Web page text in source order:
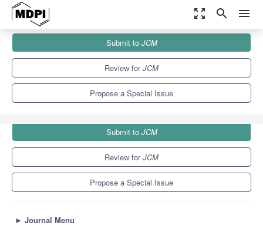
zoom_out_map search menu
Special Issues
Irritable Bowel Syndrome
Submit to JCM
Review forJCM
Propose a Special Issue
Submit to JCM
Review forJCM
Propose a Special Issue
► Journal Menu